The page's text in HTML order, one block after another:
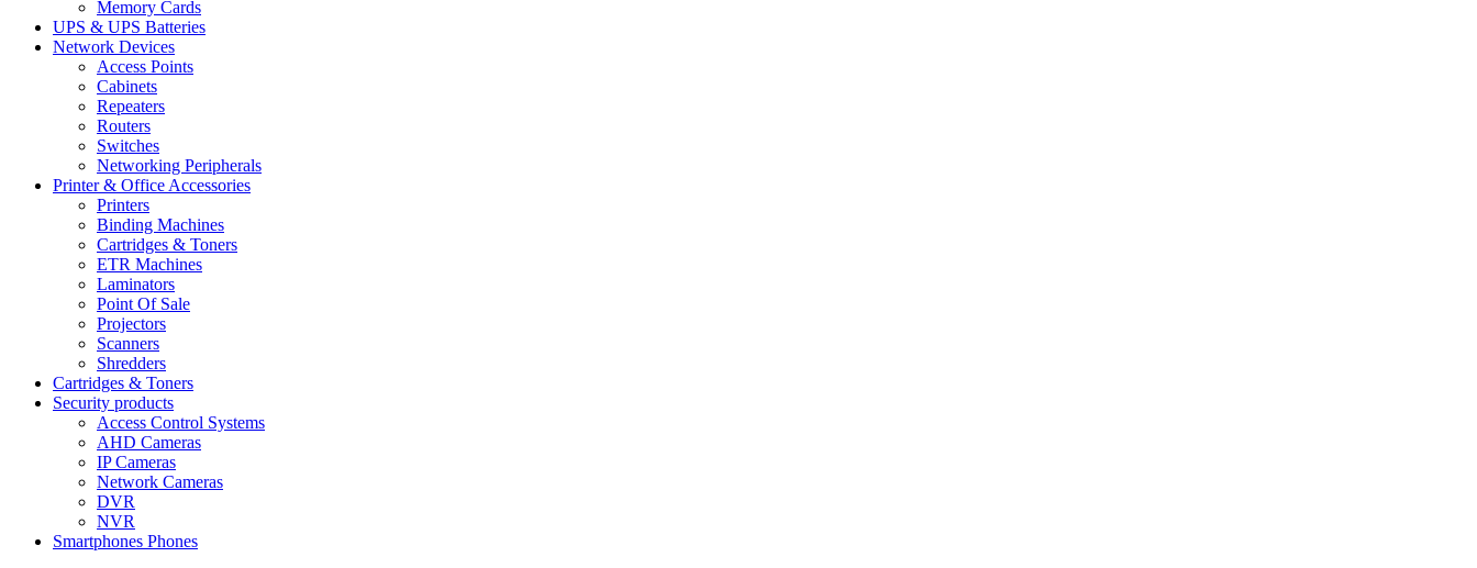
Memory Cards
UPS & UPS Batteries
Network Devices
Access Points
Cabinets
Repeaters
Routers
Switches
Networking Peripherals
Printer & Office Accessories
Printers
Binding Machines
Cartridges & Toners
ETR Machines
Laminators
Point Of Sale
Projectors
Scanners
Shredders
Cartridges & Toners
Security products
Access Control Systems
AHD Cameras
IP Cameras
Network Cameras
DVR
NVR
Smartphones Phones